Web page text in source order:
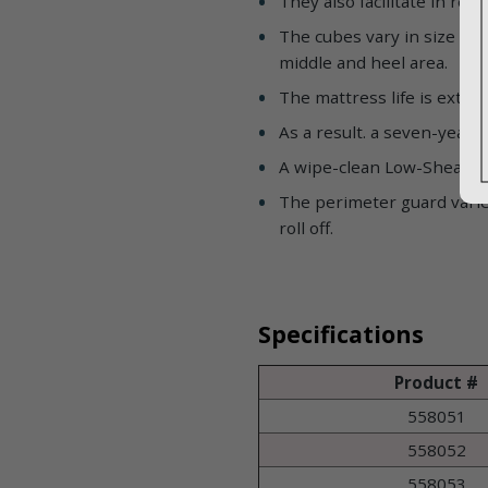
The cubes vary in size
middle and heel area.
The mattress life is
As a result. a seven-
A wipe-clean Low-Shear
The perimeter guard
roll off.
Specifications
Product #
558051
558052
558053